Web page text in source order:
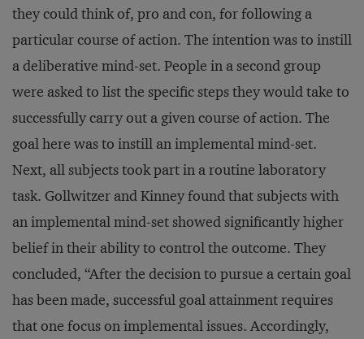
they could think of, pro and con, for following a
particular course of action. The intention was to instill
a deliberative mind-set. People in a second group
were asked to list the specific steps they would take to
successfully carry out a given course of action. The
goal here was to instill an implemental mind-set.
Next, all subjects took part in a routine laboratory
task. Gollwitzer and Kinney found that subjects with
an implemental mind-set showed significantly higher
belief in their ability to control the outcome. They
concluded, “After the decision to pursue a certain goal
has been made, successful goal attainment requires
that one focus on implemental issues. Accordingly,